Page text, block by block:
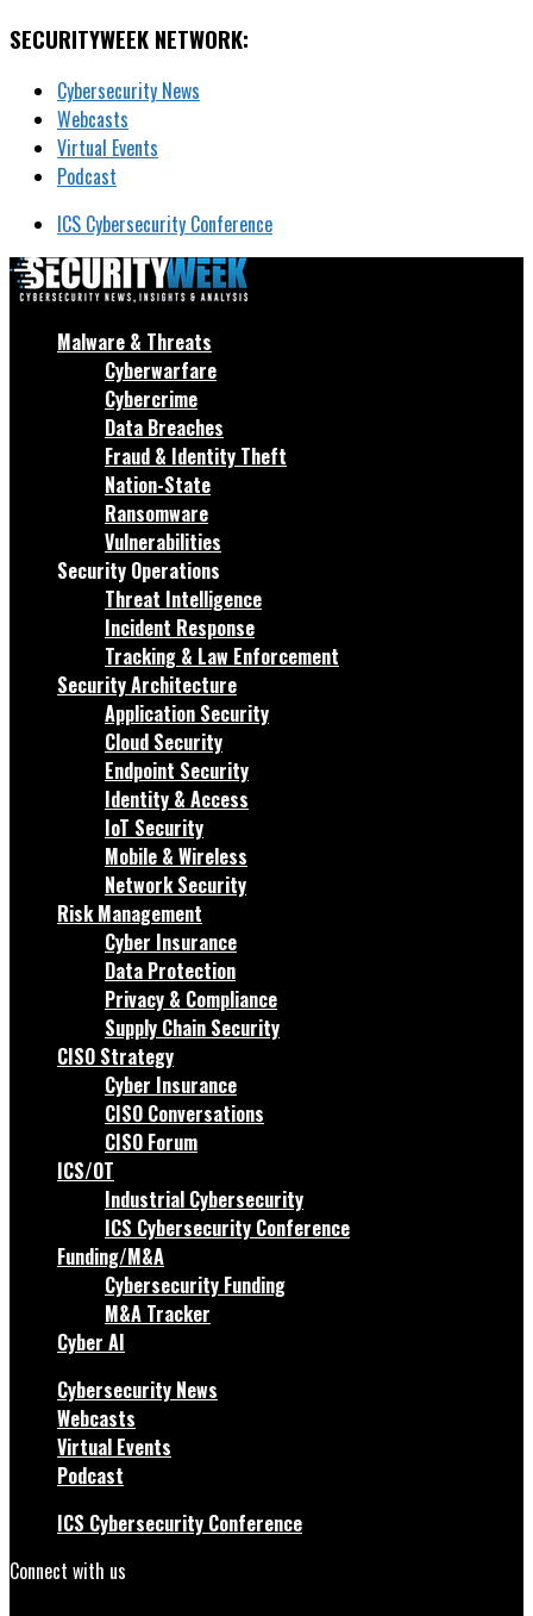
SECURITYWEEK NETWORK:
Cybersecurity News
Webcasts
Virtual Events
Podcast
ICS Cybersecurity Conference
Malware & Threats
Cyberwarfare
Cybercrime
Data Breaches
Fraud & Identity Theft
Nation-State
Ransomware
Vulnerabilities
Security Operations
Threat Intelligence
Incident Response
Tracking & Law Enforcement
Security Architecture
Application Security
Cloud Security
Endpoint Security
Identity & Access
IoT Security
Mobile & Wireless
Network Security
Risk Management
Cyber Insurance
Data Protection
Privacy & Compliance
Supply Chain Security
CISO Strategy
Cyber Insurance
CISO Conversations
CISO Forum
ICS/OT
Industrial Cybersecurity
ICS Cybersecurity Conference
Funding/M&A
Cybersecurity Funding
M&A Tracker
Cyber AI
Cybersecurity News
Webcasts
Virtual Events
Podcast
ICS Cybersecurity Conference
Connect with us